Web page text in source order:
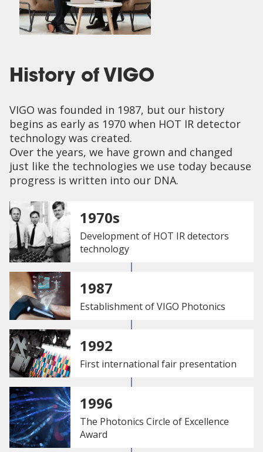
History of VIGO
VIGO was founded in 1987, but our history
begins as early as 1970 when HOT IR detector
technology was created.
Over the years, we have grown and changed
just like the technologies we use today because
progress is written into our DNA.
1970s
Development of HOT IR detectors
technology
1987
Establishment of VIGO Photonics
1992
First international fair presentation
1996
The Photonics Circle of Excellence
Award